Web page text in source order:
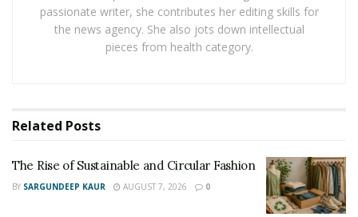
labor, and other factors affect the final price.
British GQ highlights that fit is the most important
they are already committed. This is both costly and
uncertain.
passionate writer, she contributes her editing skills for
the news agency. She also jots down intellectual
pieces from health category.
Related Posts
The Rise of Sustainable and Circular Fashion
BY SARGUNDEEP KAUR AUGUST 7, 2026 0